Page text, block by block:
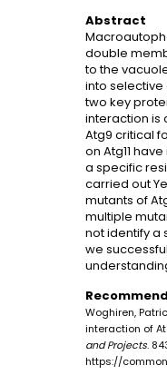
Abstract
double
to the
into selective
two key
interaction is
Atg9 critical
on Atg11
a specific
carried out
mutants of
multiple
not identify a
we
Woghiren,
interaction of
and Projects.
https://